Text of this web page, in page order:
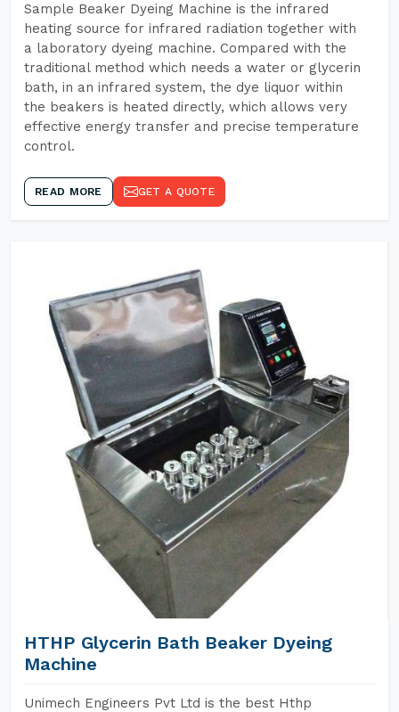
Sample Beaker Dyeing Machine is the infrared
heating source for infrared radiation together with
a laboratory dyeing machine. Compared with the
traditional method which needs a water or glycerin
bath, in an infrared system, the dye liquor within
the beakers is heated directly, which allows very
effective energy transfer and precise temperature
control.
READ MORE GET A QUOTE
HTHP Glycerin Bath Beaker Dyeing
Machine
Unimech Engineers Pvt Ltd is the best Hthp